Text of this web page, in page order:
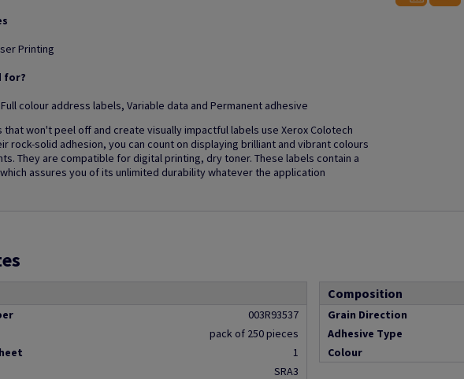
Printing
for?
colour address labels, Variable data and Permanent adhesive
that won't peel off and create visually impactful labels use Xerox Colotech
rock-solid adhesion, you can count on displaying brilliant and vibrant colours
They are compatible for digital printing, dry toner. These labels contain a
assures you of its unlimited durability whatever the application
003R93537
pack of 250 pieces
1
SRA3
Composition
Grain Direction
Adhesive Type
Colour